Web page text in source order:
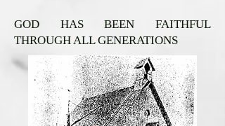
GOD HAS BEEN FAITHFUL
THROUGH ALL GENERATIONS